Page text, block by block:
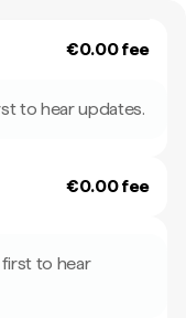
€0.00 fee
to hear updates.
€0.00 fee
to hear